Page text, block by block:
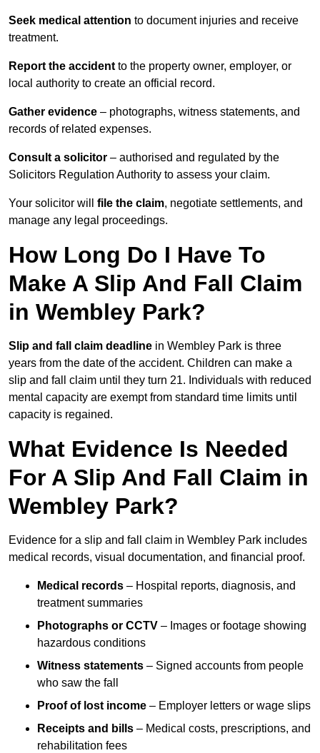
Seek medical attention to document injuries and receive
treatment.
Report the accident to the property owner, employer, or
local authority to create an official record.
Gather evidence – photographs, witness statements, and
records of related expenses.
Consult a solicitor – authorised and regulated by the
Solicitors Regulation Authority to assess your claim.
Your solicitor will file the claim, negotiate settlements, and
manage any legal proceedings.
How Long Do I Have To
Make A Slip And Fall Claim
in Wembley Park?
Slip and fall claim deadline in Wembley Park is three
years from the date of the accident. Children can make a
slip and fall claim until they turn 21. Individuals with reduced
mental capacity are exempt from standard time limits until
capacity is regained.
What Evidence Is Needed
For A Slip And Fall Claim in
Wembley Park?
Evidence for a slip and fall claim in Wembley Park includes
medical records, visual documentation, and financial proof.
Medical records – Hospital reports, diagnosis, and
treatment summaries
Photographs or CCTV – Images or footage showing
hazardous conditions
Witness statements – Signed accounts from people
who saw the fall
Proof of lost income – Employer letters or wage slips
Receipts and bills – Medical costs, prescriptions, and
rehabilitation fees